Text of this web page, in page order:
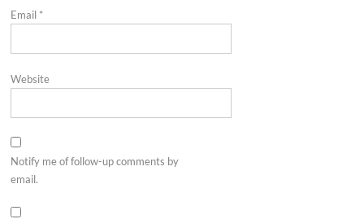
Email *
Website
Notify me of follow-up comments by
email.